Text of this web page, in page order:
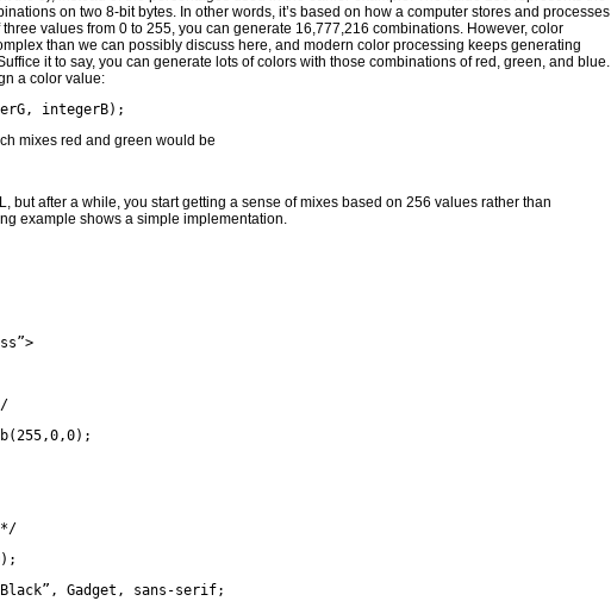
on two 8-bit bytes. In other words, it’s based on how a computer stores and processes
values from 0 to 255, you can generate 16,777,216 combinations. However, color
than we can possibly discuss here, and modern color processing keeps generating
it to say, you can generate lots of colors with those combinations of red, green, and blue.
a color value:
, integerB);
mixes red and green would be
but after a while, you start getting a sense of mixes based on 256 values rather than
example shows a simple implementation.
>
(255,0,0);
*/
);
, Gadget , sans -serif;